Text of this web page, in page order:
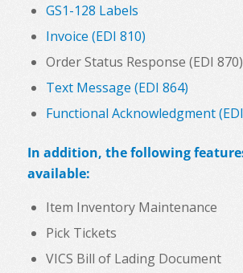
GS1-128 Labels
Invoice (EDI 810)
Order Status Response (EDI 870)
Text Message (EDI 864)
Functional Acknowledgment
In addition, the following
available:
Item Inventory Maintenance
Pick Tickets
VICS Bill of Lading Document